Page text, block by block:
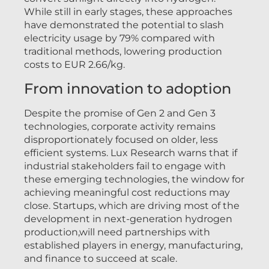
While still in early stages, these approaches
have demonstrated the potential to slash
electricity usage by 79% compared with
traditional methods, lowering production
costs to EUR 2.66/kg.
From innovation to adoption
Despite the promise of Gen 2 and Gen 3
technologies, corporate activity remains
disproportionately focused on older, less
efficient systems. Lux Research warns that if
industrial stakeholders fail to engage with
these emerging technologies, the window for
achieving meaningful cost reductions may
close. Startups, which are driving most of the
development in next-generation hydrogen
production,will need partnerships with
established players in energy, manufacturing,
and finance to succeed at scale.